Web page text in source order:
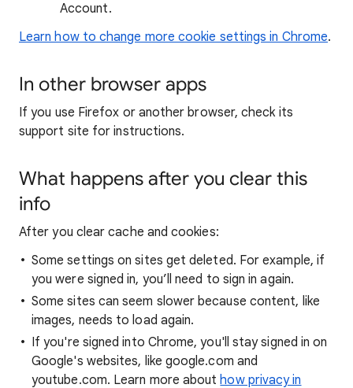
Account.
Learn how to change more cookie settings in Chrome.
In other browser apps
If you use Firefox or another browser, check its
support site for instructions.
What happens after you clear this
info
After you clear cache and cookies:
Some settings on sites get deleted. For example, if
you were signed in, you’ll need to sign in again.
Some sites can seem slower because content, like
images, needs to load again.
If you're signed into Chrome, you'll stay signed in on
Google's websites, like google.com and
youtube.com. Learn more abouthow privacy in